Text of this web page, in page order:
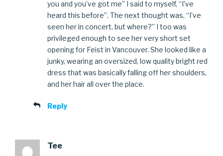
you and you’ve got me” I said to myself, “I’ve
heard this before”. The next thought was, “I’ve
seen her in concert, but where?” I too was
privileged enough to see her very short set
opening for Feist in Vancouver. She looked like a
junky, wearing an oversized, low quality bright red
dress that was basically falling off her shoulders,
and her hair all over the place.
Reply
Tee